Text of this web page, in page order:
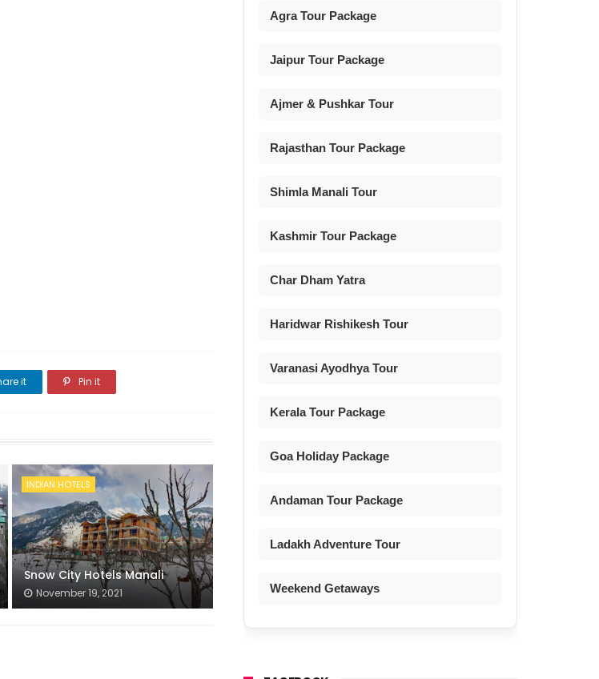
it Pin it
INDIAN HOTELS
Snow City Hotels Manali
November 19, 2021
Agra Tour Package
Jaipur Tour Package
Ajmer & Pushkar Tour
Rajasthan Tour Package
Shimla Manali Tour
Kashmir Tour Package
Char Dham Yatra
Haridwar Rishikesh Tour
Varanasi Ayodhya Tour
Kerala Tour Package
Goa Holiday Package
Andaman Tour Package
Ladakh Adventure Tour
Weekend Getaways